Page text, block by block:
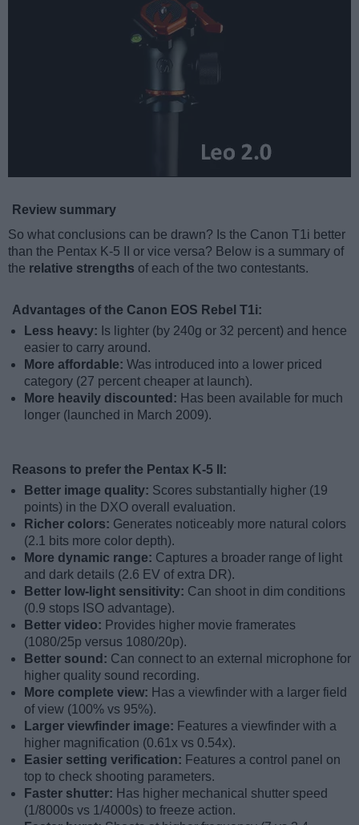
Review summary
So what conclusions can be drawn? Is the Canon T1i better
than the Pentax K-5 II or vice versa? Below is a summary of
the relative strengths of each of the two contestants.
Advantages of the Canon EOS Rebel T1i:
Less heavy: Is lighter (by 240g or 32 percent) and hence
easier to carry around.
More affordable: Was introduced into a lower priced
category (27 percent cheaper at launch).
More heavily discounted: Has been available for much
longer (launched in March 2009).
Reasons to prefer the Pentax K-5 II:
Better image quality: Scores substantially higher (19
points) in the DXO overall evaluation.
Richer colors: Generates noticeably more natural colors
(2.1 bits more color depth).
More dynamic range: Captures a broader range of light
and dark details (2.6 EV of extra DR).
Better low-light sensitivity: Can shoot in dim conditions
(0.9 stops ISO advantage).
Better video: Provides higher movie framerates
(1080/25p versus 1080/20p).
Better sound: Can connect to an external microphone for
higher quality sound recording.
More complete view: Has a viewfinder with a larger field
of view (100% vs 95%).
Larger viewfinder image: Features a viewfinder with a
higher magnification (0.61x vs 0.54x).
Easier setting verification: Features a control panel on
top to check shooting parameters.
Faster shutter: Has higher mechanical shutter speed
(1/8000s vs 1/4000s) to freeze action.